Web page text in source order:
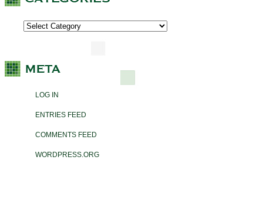
LOG IN
ENTRIES FEED
COMMENTS FEED
WORDPRESS.ORG